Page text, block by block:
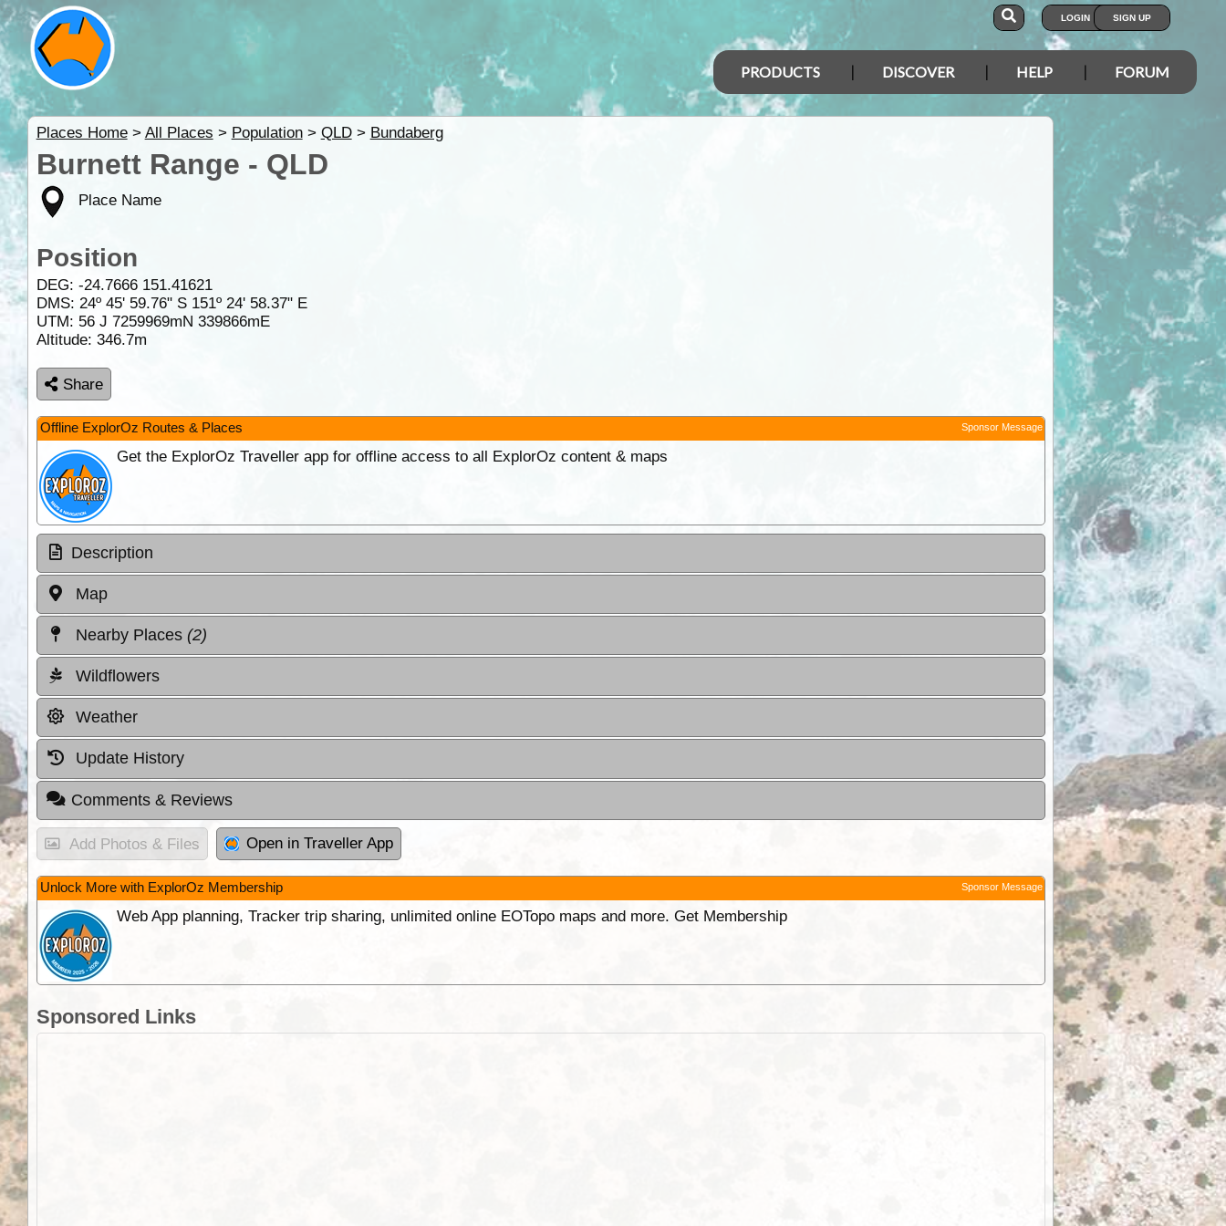
LOGIN SIGN UP
PRODUCTS DISCOVER HELP FORUM
Places Home> All Places > Population> QLD> Bundaberg
Burnett Range - QLD
Place Name
Position
DEG: -24.7666 151.41621
DMS: 24º 45' 59.76" S 151º 24' 58.37" E
UTM: 56 J 7259969mN 339866mE
Altitude: 346.7m
Share
Offline ExplorOz Routes & Places Sponsor Message
Get the ExplorOz Traveller app for offline access to all ExplorOz content & maps
Description
Map
Nearby Places (2)
Wildflowers
Weather
Update History
Comments & Reviews
Add Photos & Files Open in Traveller App
Unlock More with ExplorOz Membership Sponsor Message
Web App planning, Tracker trip sharing, unlimited online EOTopo maps and more. Get Membership
Sponsored Links